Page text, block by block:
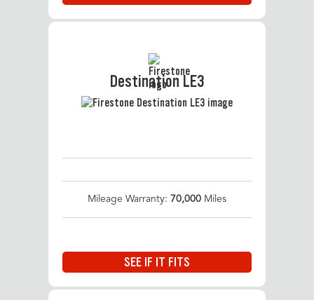
Destination LE3
Mileage Warranty: 70,000 Miles
SEE IF IT FITS